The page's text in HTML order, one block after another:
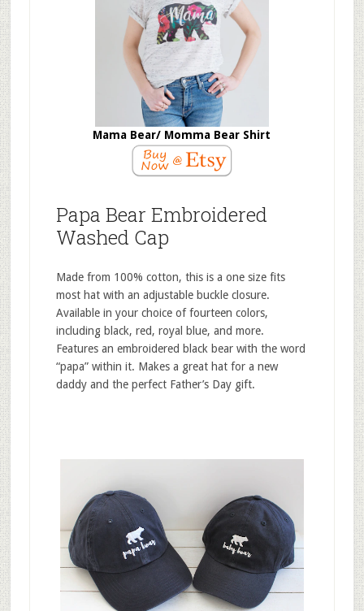
Mama Bear/ Momma Bear Shirt
Papa Bear Embroidered
Washed Cap
Made from 100% cotton, this is a one size fits
most hat with an adjustable buckle closure.
Available in your choice of fourteen colors,
including black, red, royal blue, and more.
Features an embroidered black bear with the word
“papa” within it. Makes a great hat for a new
daddy and the perfect Father’s Day gift.